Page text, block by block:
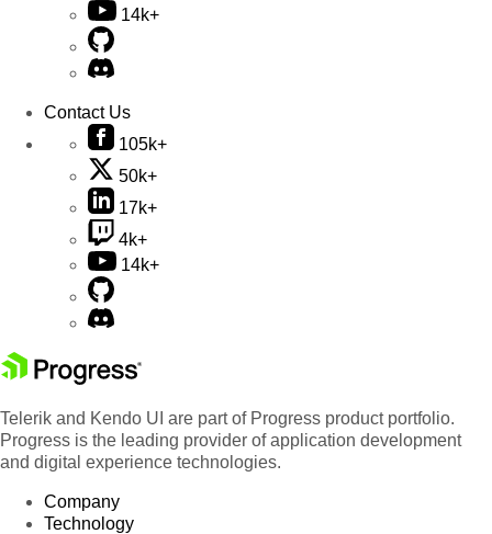
14k+
Contact Us
105k+
50k+
17k+
4k+
14k+
Telerik and Kendo UI are part of Progress product portfolio.
Progress is the leading provider of application development
and digital experience technologies.
Company
Technology